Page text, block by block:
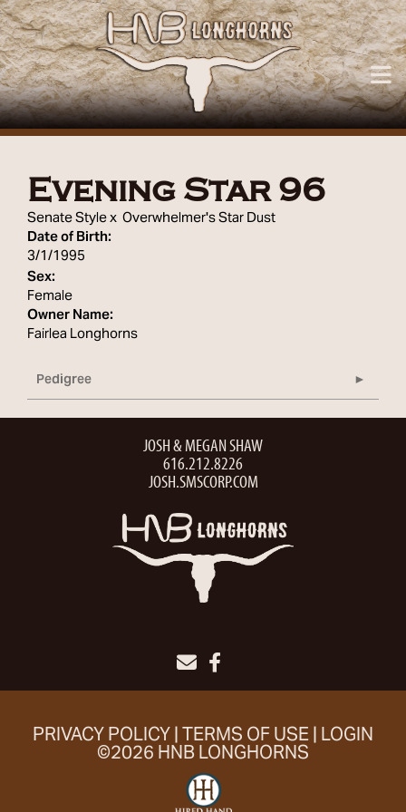
Evening Star 96
Senate StylexOverwhelmer's Star Dust
Date of Birth:
3/1/1995
Sex:
Female
Owner Name:
Fairlea Longhorns
Pedigree
JOSH & MEGAN SHAW
616.212.8226
JOSH.SMSCORP.COM
PRIVACY POLICY TERMS OF USE LOGIN
©2026 HNB LONGHORNS